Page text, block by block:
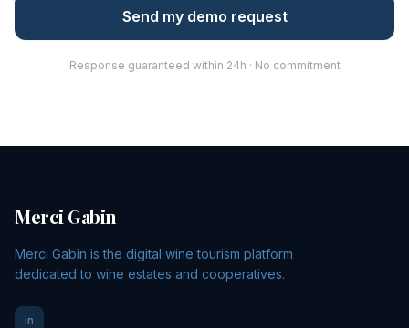
Send my demo request
Response guaranteed within 24h · No commitment
Merci Gabin
Merci Gabin is the digital wine tourism platform
dedicated to wine estates and cooperatives.
in